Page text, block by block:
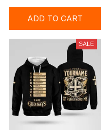
ADD TO CART
SALE